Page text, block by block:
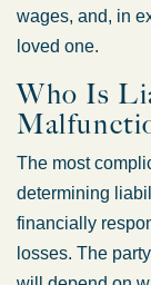
wages, and, in
loved one.
Who Is
The most
determining
financially
losses. The